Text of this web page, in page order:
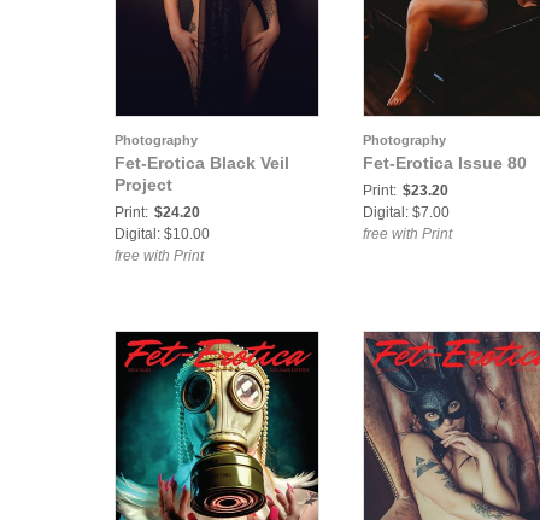
Photography
Fet-Erotica Black Veil
Project
Print: $24.20
Digital: $10.00
free with Print
Photography
Fet-Erotica Issue 80
Print: $23.20
Digital: $7.00
free with Print